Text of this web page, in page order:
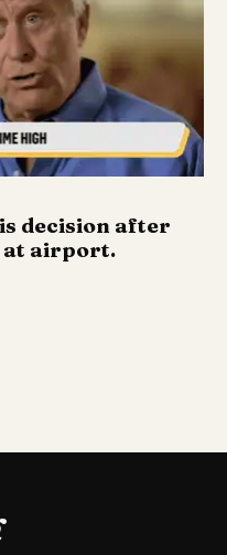
decision after
at airport.